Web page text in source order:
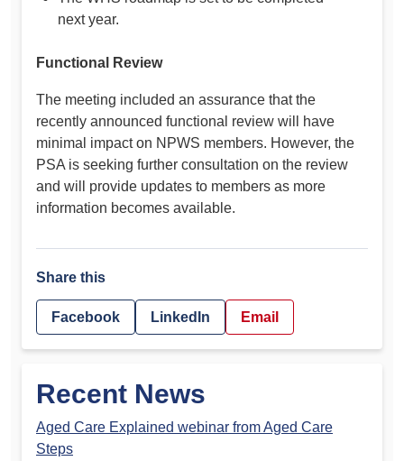
next year.
Functional Review
The meeting included an assurance that the
recently announced functional review will have
minimal impact on NPWS members. However, the
PSA is seeking further consultation on the review
and will provide updates to members as more
information becomes available.
Share this
Facebook LinkedIn Email
Recent News
Aged Care Explained webinar from Aged Care
Steps